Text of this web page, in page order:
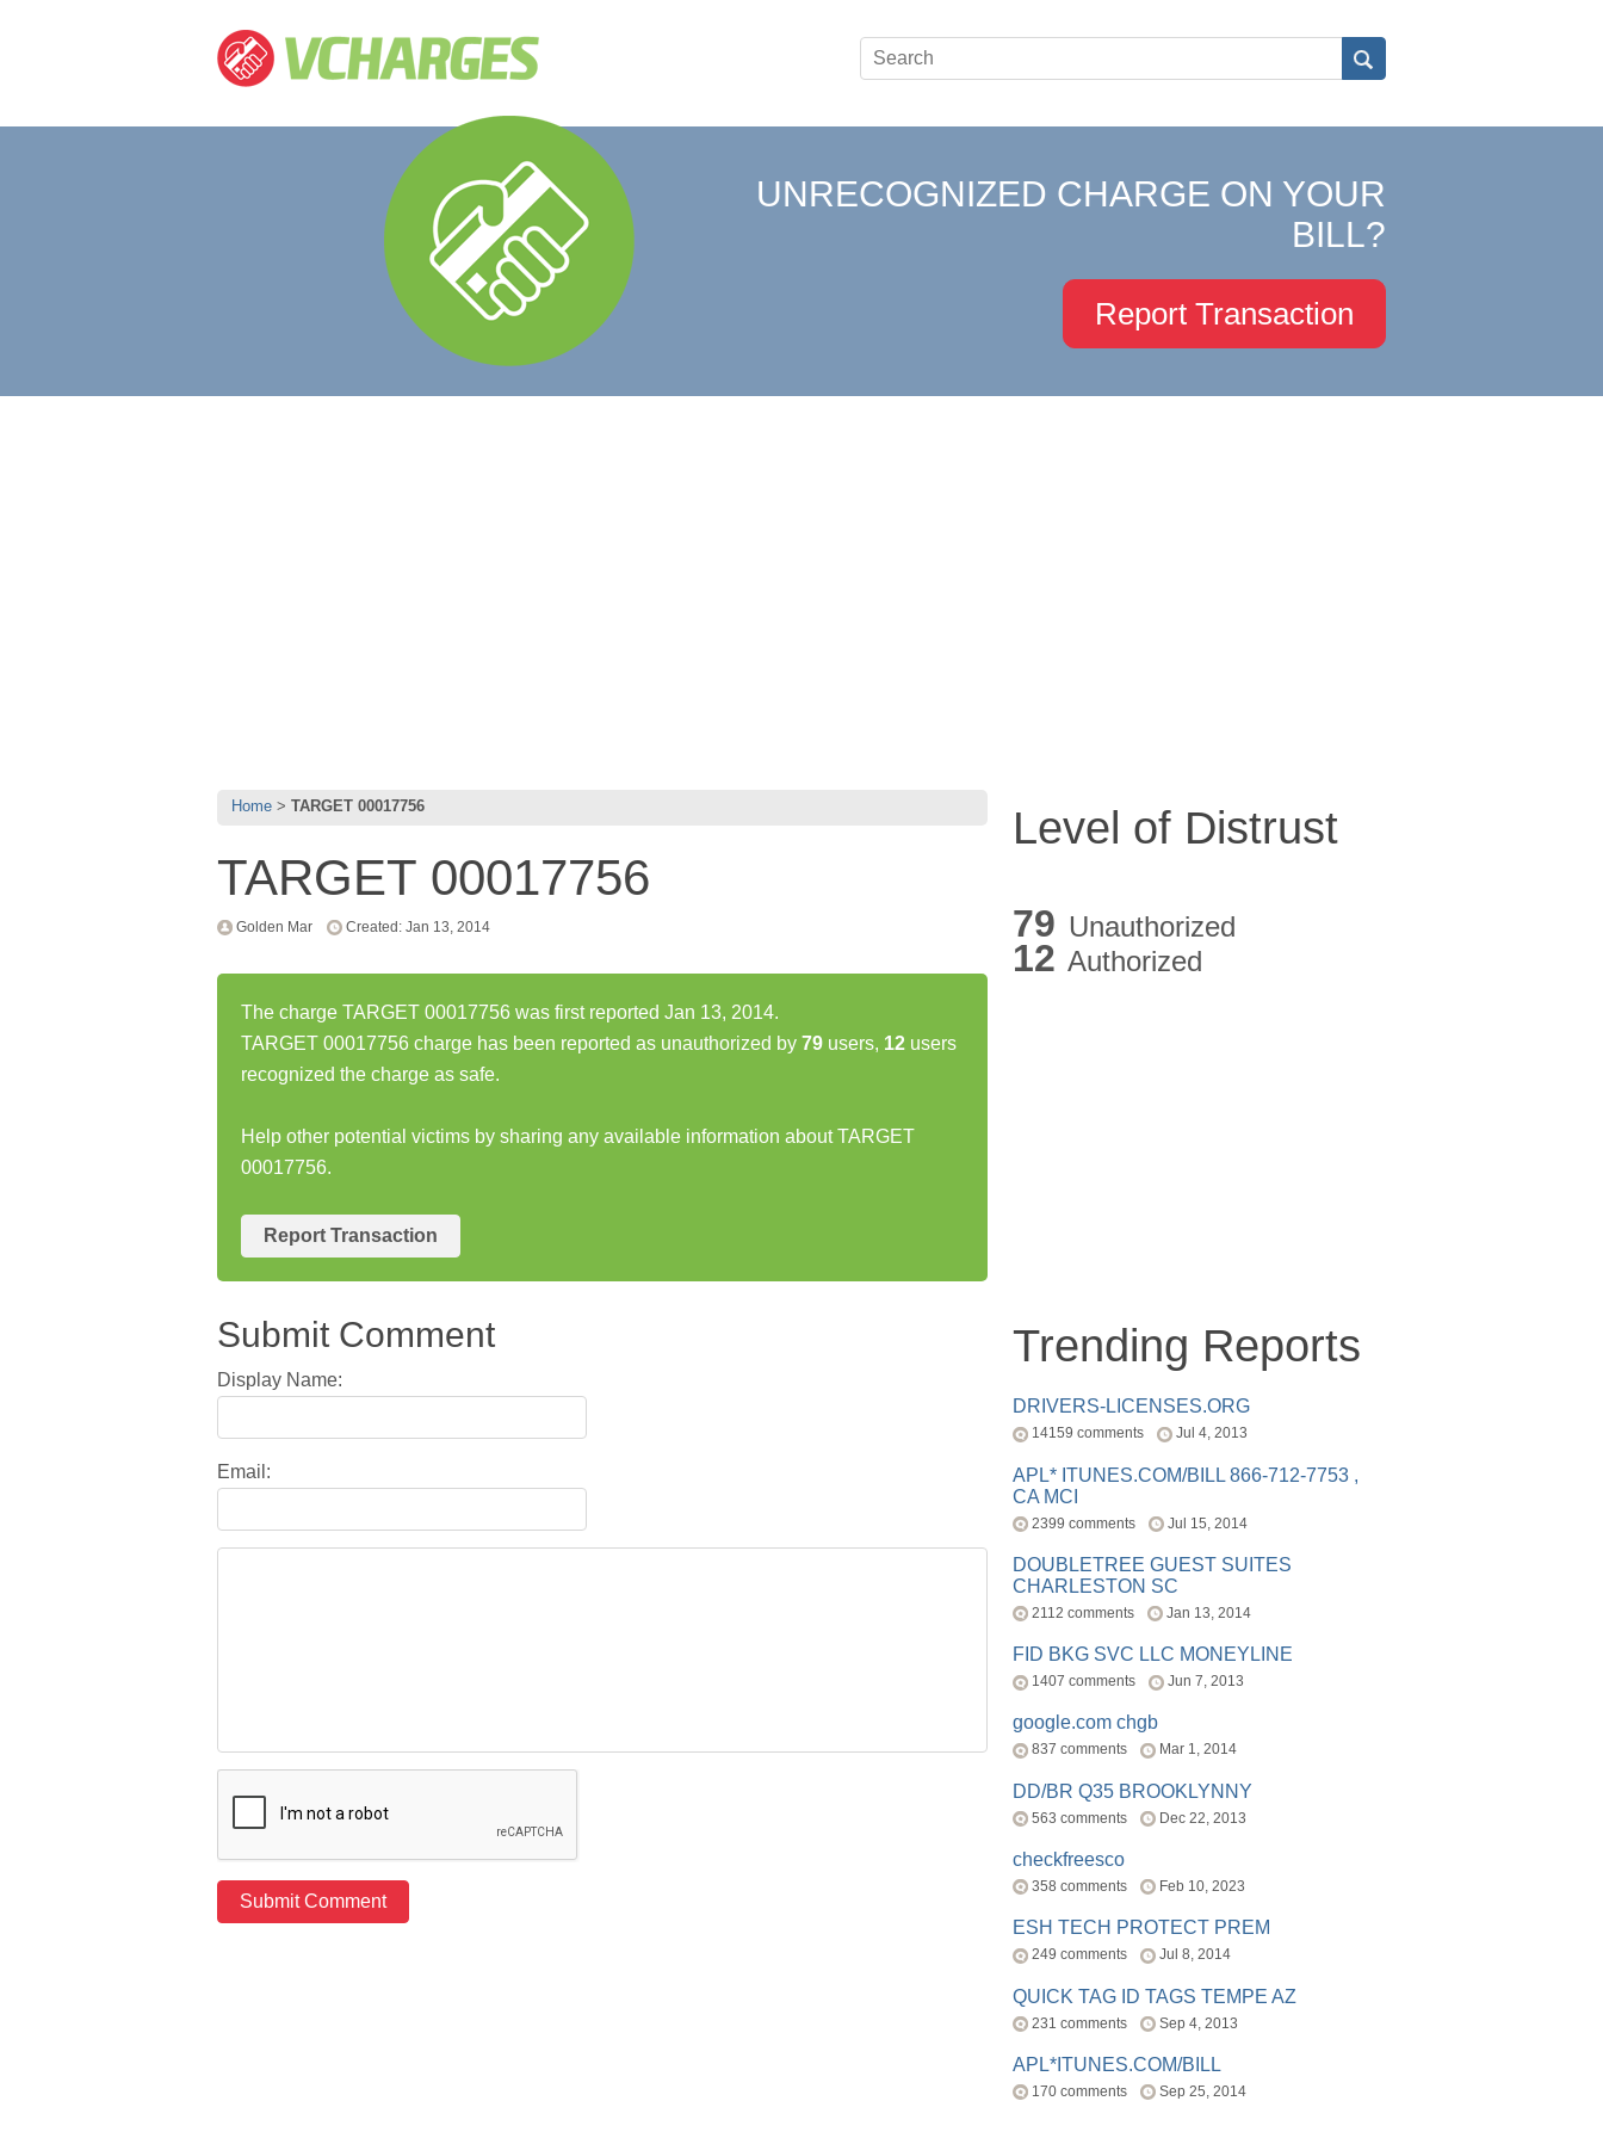
UNRECOGNIZED CHARGE ON YOUR
BILL?
Report Transaction
Home TARGET 00017756
TARGET 00017756
Golden Mar Created: Jan 13, 2014
The charge TARGET 00017756 was first reported Jan 13, 2014.
TARGET 00017756 charge has been reported as unauthorized by 79 users, 12 users
recognized the charge as safe.
Help other potential victims by sharing any available information about TARGET
00017756.
Report Transaction
Submit Comment
Display Name:
Email:
Level of Distrust
79 Unauthorized
12 Authorized
Trending Reports
DRIVERS-LICENSES.ORG
14159 comments Jul 4, 2013
APL* ITUNES.COM/BILL 866-712-7753 ,
CA MCI
2399 comments Jul 15, 2014
DOUBLETREE GUEST SUITES
CHARLESTON SC
2112 comments Jan 13, 2014
FID BKG SVC LLC MONEYLINE
1407 comments Jun 7, 2013
google.com chgb
837 comments Mar 1, 2014
DD/BR Q35 BROOKLYNNY
563 comments Dec 22, 2013
checkfreesco
358 comments Feb 10, 2023
ESH TECH PROTECT PREM
249 comments Jul 8, 2014
QUICK TAG ID TAGS TEMPE AZ
231 comments Sep 4, 2013
APL*ITUNES.COM/BILL
170 comments Sep 25, 2014